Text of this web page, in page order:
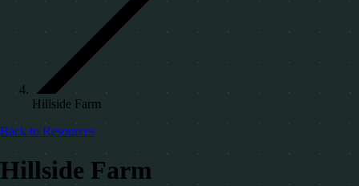
Hillside Farm
Back to Resources
Hillside Farm